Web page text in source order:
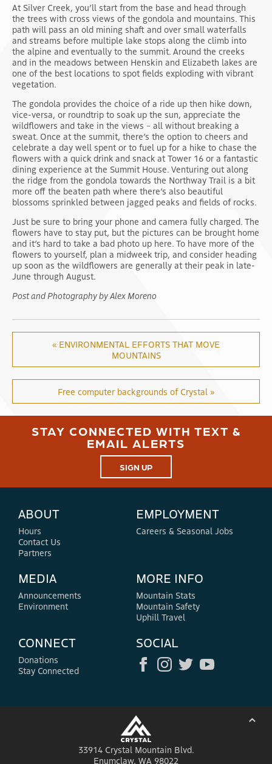
At Silver Creek, you’ll start from the base and head through
the trees with cross views of the gondola and mountains. This
path will pass an old mining shaft and over small waterfalls
and streams before multiple lake stops along the climb into
the alpine and eventually to the summit. Around the creeks
and in the meadows between Henskin and Elizabeth lakes are
one of the best locations to spot fields exploding with vibrant
vegetation.
The gondola provides the choice of a ride up then hike down,
vice-versa, or roundtrip to soak up the sun, appreciate the
wildflowers and take in the views – all without breaking a
sweat. Once at the summit, there’s the option to cheers and
celebrate a day well spent or to fuel up for a hike to chase the
flowers with a quick drink and snack at Tower 16 or a fantastic
dining experience at the Summit House. Venturing out along
the ridge from the gondola towards the Northway Trail is a bit
more off the beaten path where there’s also beautiful
blossoms sprinkled between jagged peaks and fields of rocks.
Just be sure to bring your phone and camera fully charged. The
flowers have to stay put, but the pictures can be brought home
and it’s hard to take a bad photo up here. To have more of the
flowers to yourself, plan a midweek trip, and consider heading
up soon as the wildflowers are generally at their peak in late-
June through August.
Post and Photography by Alex Moreno
« ENVIRONMENTAL EFFORTS THAT MOVE
MOUNTAINS
Free computer backgrounds of Crystal »
STAY CONNECTED WITH TEXT &
EMAIL ALERTS
SIGN UP
ABOUT
Hours
Contact Us
Partners
EMPLOYMENT
Careers & Seasonal Jobs
MEDIA
Announcements
Environment
MORE INFO
Mountain Stats
Mountain Safety
Uphill Travel
CONNECT
Donations
Stay Connected
SOCIAL
⌃
33914 Crystal Mountain Blvd.
Enumclaw, WA 98022